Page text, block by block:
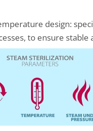
design:
to ensure